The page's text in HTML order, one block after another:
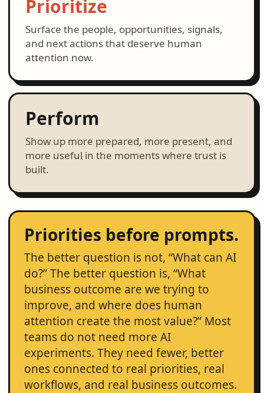
Prioritize
Surface the people, opportunities, signals,
and next actions that deserve human
attention now.
Perform
Show up more prepared, more present, and
more useful in the moments where trust is
built.
Priorities before prompts.
The better question is not, “What can AI
do?” The better question is, “What
business outcome are we trying to
improve, and where does human
attention create the most value?” Most
teams do not need more AI
experiments. They need fewer, better
ones connected to real priorities, real
workflows, and real business outcomes.